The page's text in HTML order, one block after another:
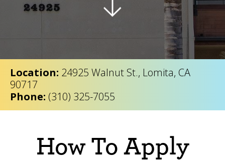
Location: 24925 Walnut St., Lomita, CA
90717
Phone: (310) 325-7055
How To Apply